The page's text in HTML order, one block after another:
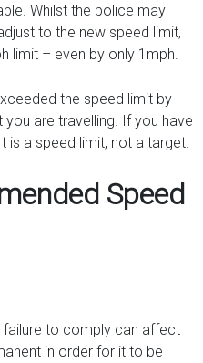
Whilst the police may
to the new speed limit,
limit – even by only 1mph.
the speed limit by
are travelling. If you have
is a speed limit, not a target.
Speed
failure to comply can affect
in order for it to be